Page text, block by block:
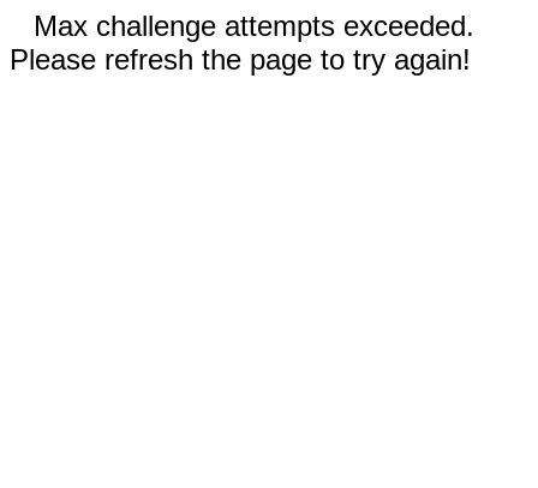
Max challenge attempts exceeded.
Please refresh the page to try again!